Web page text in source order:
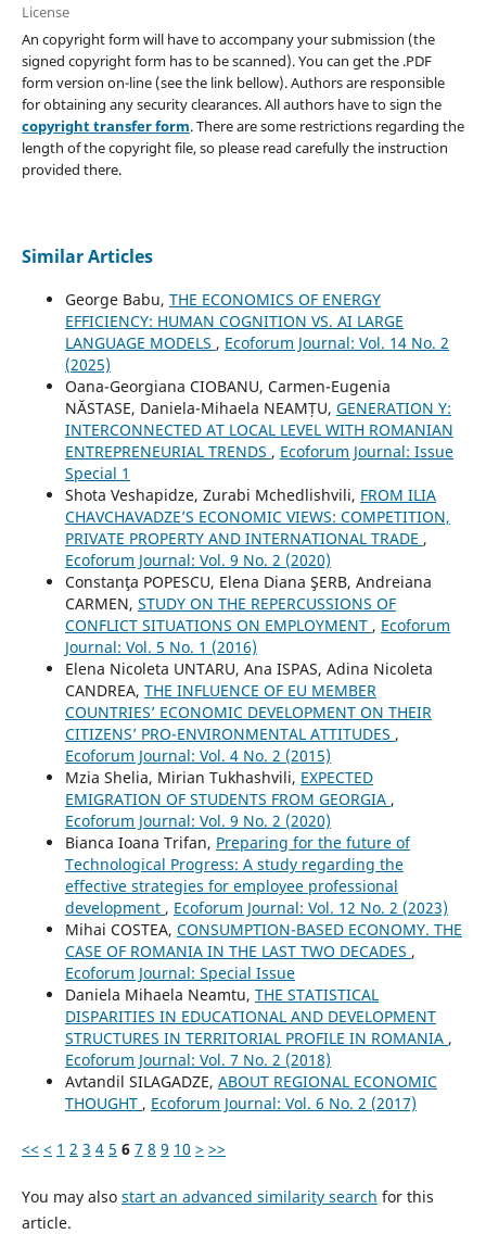
License
An copyright form will have to accompany your submission (the
signed copyright form has to be scanned). You can get the .PDF
form version on-line (see the link bellow). Authors are responsible
for obtaining any security clearances. All authors have to sign the
copyright transfer form. There are some restrictions regarding the
length of the copyright file, so please read carefully the instruction
provided there.
Similar Articles
George Babu, THE ECONOMICS OF ENERGY
EFFICIENCY: HUMAN COGNITION VS. AI LARGE
LANGUAGE MODELS , Ecoforum Journal: Vol. 14 No. 2
(2025)
Oana-Georgiana CIOBANU, Carmen-Eugenia
NĂSTASE, Daniela-Mihaela NEAMȚU, GENERATION Y:
INTERCONNECTED AT LOCAL LEVEL WITH ROMANIAN
ENTREPRENEURIAL TRENDS , Ecoforum Journal: Issue
Special 1
Shota Veshapidze, Zurabi Mchedlishvili, FROM ILIA
CHAVCHAVADZE’S ECONOMIC VIEWS: COMPETITION,
PRIVATE PROPERTY AND INTERNATIONAL TRADE ,
Ecoforum Journal: Vol. 9 No. 2 (2020)
Constanţa POPESCU, Elena Diana ŞERB, Andreiana
CARMEN, STUDY ON THE REPERCUSSIONS OF
CONFLICT SITUATIONS ON EMPLOYMENT , Ecoforum
Journal: Vol. 5 No. 1 (2016)
Elena Nicoleta UNTARU, Ana ISPAS, Adina Nicoleta
CANDREA, THE INFLUENCE OF EU MEMBER
COUNTRIES’ ECONOMIC DEVELOPMENT ON THEIR
CITIZENS’ PRO-ENVIRONMENTAL ATTITUDES ,
Ecoforum Journal: Vol. 4 No. 2 (2015)
Mzia Shelia, Mirian Tukhashvili, EXPECTED
EMIGRATION OF STUDENTS FROM GEORGIA ,
Ecoforum Journal: Vol. 9 No. 2 (2020)
Bianca Ioana Trifan, Preparing for the future of
Technological Progress: A study regarding the
effective strategies for employee professional
development , Ecoforum Journal: Vol. 12 No. 2 (2023)
Mihai COSTEA, CONSUMPTION-BASED ECONOMY. THE
CASE OF ROMANIA IN THE LAST TWO DECADES ,
Ecoforum Journal: Special Issue
Daniela Mihaela Neamtu, THE STATISTICAL
DISPARITIES IN EDUCATIONAL AND DEVELOPMENT
STRUCTURES IN TERRITORIAL PROFILE IN ROMANIA ,
Ecoforum Journal: Vol. 7 No. 2 (2018)
Avtandil SILAGADZE, ABOUT REGIONAL ECONOMIC
THOUGHT , Ecoforum Journal: Vol. 6 No. 2 (2017)
<< < 1 2 3 4 5 6 7 8 9 10 > >>
You may also start an advanced similarity search for this
article.